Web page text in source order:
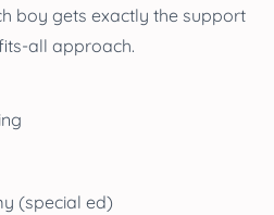
boy gets exactly the support
all approach.
(special ed)